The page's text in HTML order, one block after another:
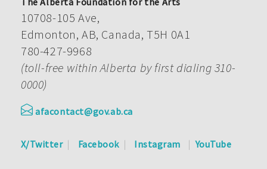
10708-105 Ave,
Edmonton, AB, Canada, T5H 0A1
780-427-9968
(toll-free within Alberta by first dialing 310-
0000)
afacontact@gov.ab.ca
X/Twitter Facebook Instagram YouTube